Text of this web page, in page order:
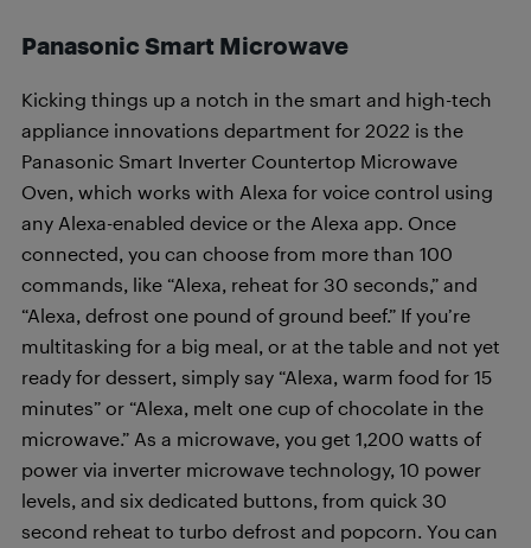
Panasonic Smart Microwave
Kicking things up a notch in the smart and high-tech
appliance innovations department for 2022 is the
Panasonic Smart Inverter Countertop Microwave
Oven, which works with Alexa for voice control using
any Alexa-enabled device or the Alexa app. Once
connected, you can choose from more than 100
commands, like “Alexa, reheat for 30 seconds,” and
“Alexa, defrost one pound of ground beef.” If you’re
multitasking for a big meal, or at the table and not yet
ready for dessert, simply say “Alexa, warm food for 15
minutes” or “Alexa, melt one cup of chocolate in the
microwave.” As a microwave, you get 1,200 watts of
power via inverter microwave technology, 10 power
levels, and six dedicated buttons, from quick 30
second reheat to turbo defrost and popcorn. You can